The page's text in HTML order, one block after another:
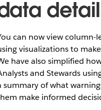
can now view column-
visualizations to
have also simplified
and Stewards
summary of what
make informed